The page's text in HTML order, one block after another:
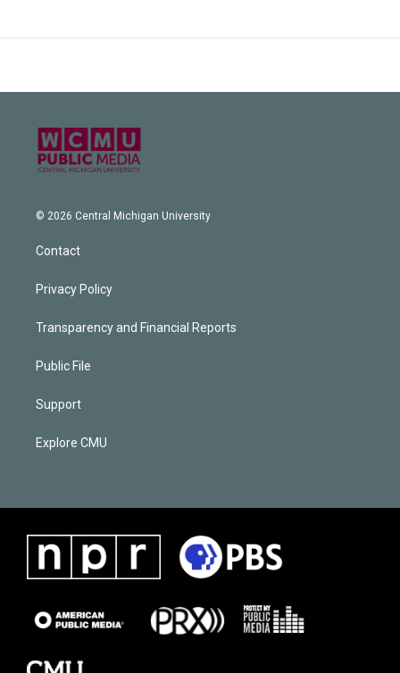
© 2026 Central Michigan University
Contact
Privacy Policy
Transparency and Financial Reports
Public File
Support
Explore CMU